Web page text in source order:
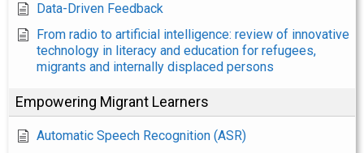
Data-Driven Feedback
From radio to artificial intelligence: review of innovative
technology in literacy and education for refugees,
migrants and internally displaced persons
Empowering Migrant Learners
Automatic Speech Recognition (ASR)